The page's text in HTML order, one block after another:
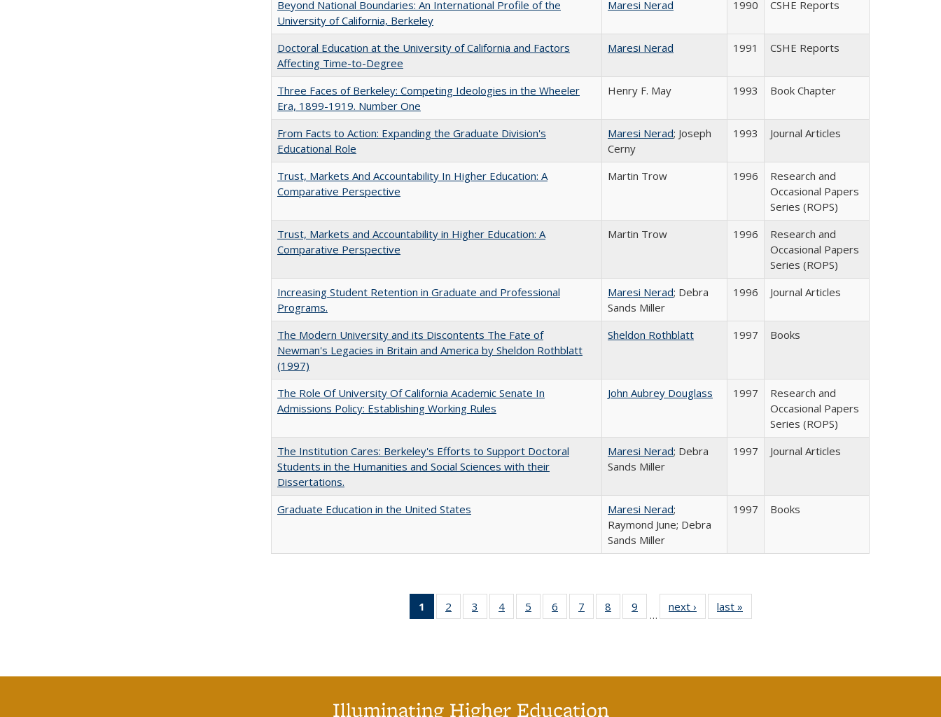
Beyond National Boundaries: An International Profile of the
University of California, Berkeley
Maresi Nerad 1990 CSHE Reports
Doctoral Education at the University of California and Factors
Affecting Time-to-Degree
Maresi Nerad 1991 CSHE Reports
Three Faces of Berkeley: Competing Ideologies in the Wheeler
Era, 1899-1919. Number One
Henry F. May 1993 Book Chapter
From Facts to Action: Expanding the Graduate Division's
Educational Role
Maresi Nerad; Joseph
Cerny
1993 Journal Articles
Trust, Markets And Accountability In Higher Education: A
Comparative Perspective
Martin Trow 1996
Research and
Occasional Papers
Series (ROPS)
Trust, Markets and Accountability in Higher Education: A
Comparative Perspective
Martin Trow 1996
Research and
Occasional Papers
Series (ROPS)
Increasing Student Retention in Graduate and Professional
Programs.
Maresi Nerad; Debra
Sands Miller
1996 Journal Articles
The Modern University and its Discontents The Fate of
Newman's Legacies in Britain and America by Sheldon Rothblatt
(1997)
Sheldon Rothblatt 1997 Books
The Role Of University Of California Academic Senate In
Admissions Policy: Establishing Working Rules
John Aubrey Douglass 1997
Research and
Occasional Papers
Series (ROPS)
The Institution Cares: Berkeley's Efforts to Support Doctoral
Students in the Humanities and Social Sciences with their
Dissertations.
Maresi Nerad; Debra
Sands Miller
1997 Journal Articles
Graduate Education in the United States Maresi Nerad;
Raymond June; Debra
Sands Miller
1997 Books
1
of 40 Full
listing
2
of 40 Full
listing table:
3
of 40 Full
listing table:
4
of 40 Full
listing table:
5
of 40 Full
listing table:
6
of 40 Full
listing table:
7
of 40 Full
listing table:
8
of 40 Full
listing table:
9
of 40 Full
listing table:
…
next ›
Full listing
table:
last »
Illuminating Higher Education